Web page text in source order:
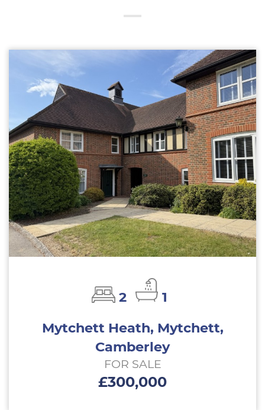
2
1
Mytchett Heath, Mytchett,
Camberley
FOR SALE
£300,000